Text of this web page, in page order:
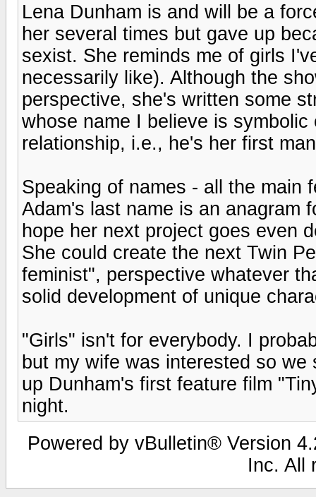
Lena Dunham is and will be a
her several times but gave up
sexist. She reminds me of girls
necessarily like). Although the
perspective, she's written some
whose name I believe is
relationship, i.e., he's her first
Speaking of names - all the main
Adam's last name is an anagram
hope her next project goes even
She could create the next Twin
feminist", perspective whatever
solid development of unique
"Girls" isn't for everybody. I
but my wife was interested so
up Dunham's first feature film
night.
Powered by vBulletin® Version
Inc. All